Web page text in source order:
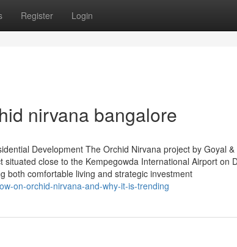
Register Login
nirvana bangalore
Development The Orchid Nirvana project by Goyal &
close to the Kempegowda International Airport on
both comfortable living and strategic investment
on-orchid-nirvana-and-why-it-is-trending